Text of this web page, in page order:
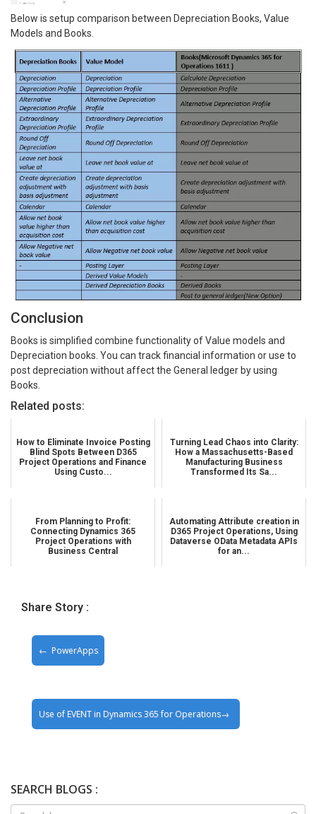
Below is setup comparison between Depreciation Books, Value
Models and Books.
Conclusion
Books is simplified combine functionality of Value models and
Depreciation books. You can track financial information or use to
post depreciation without affect the General ledger by using
Books.
Related posts:
How to Eliminate Invoice Posting
Blind Spots Between D365
Project Operations and Finance
Using Custo...
Turning Lead Chaos into Clarity:
How a Massachusetts-Based
Manufacturing Business
Transformed Its Sa...
From Planning to Profit:
Connecting Dynamics 365
Project Operations with
Business Central
Automating Attribute creation in
D365 Project Operations, Using
Dataverse OData Metadata APIs
for an...
Share Story :
PowerApps
Use of EVENT in Dynamics 365 for Operations
SEARCH BLOGS :